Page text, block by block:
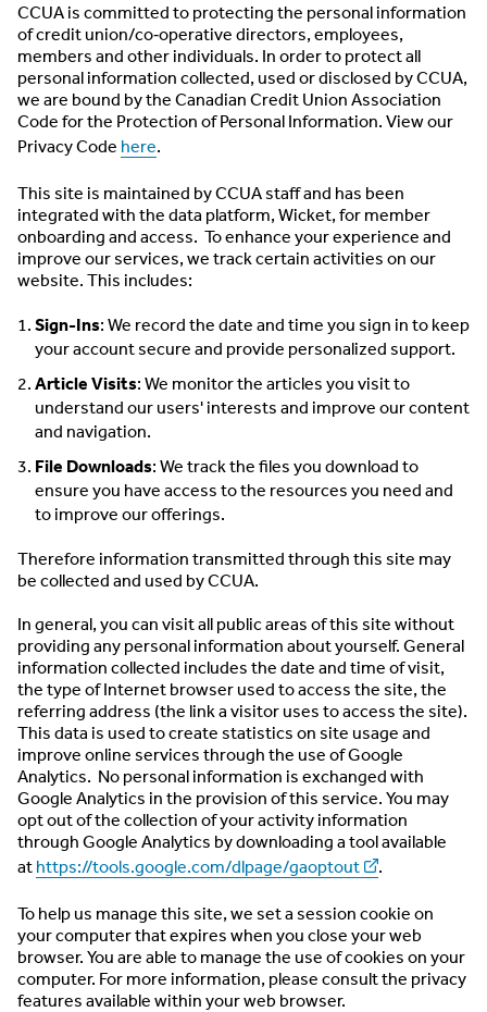
CCUA is committed to protecting the personal information
of credit union/co‐operative directors, employees,
members and other individuals. In order to protect all
personal information collected, used or disclosed by CCUA,
we are bound by the Canadian Credit Union Association
Code for the Protection of Personal Information. View our
Privacy Code here.
This site is maintained by CCUA staff and has been
integrated with the data platform, Wicket, for member
onboarding and access. To enhance your experience and
improve our services, we track certain activities on our
website. This includes:
Sign-Ins: We record the date and time you sign in to keep
your account secure and provide personalized support.
Article Visits: We monitor the articles you visit to
understand our users' interests and improve our content
and navigation.
File Downloads: We track the files you download to
ensure you have access to the resources you need and
to improve our offerings.
Therefore information transmitted through this site may
be collected and used by CCUA.
In general, you can visit all public areas of this site without
providing any personal information about yourself. General
information collected includes the date and time of visit,
the type of Internet browser used to access the site, the
referring address (the link a visitor uses to access the site).
This data is used to create statistics on site usage and
improve online services through the use of Google
Analytics. No personal information is exchanged with
Google Analytics in the provision of this service. You may
opt out of the collection of your activity information
through Google Analytics by downloading a tool available
at https://tools.google.com/dlpage/gaoptout .
To help us manage this site, we set a session cookie on
your computer that expires when you close your web
browser. You are able to manage the use of cookies on your
computer. For more information, please consult the privacy
features available within your web browser.